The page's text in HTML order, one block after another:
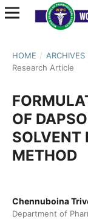
HOME / ARCHIVES
Research Article
OF
SOLVENT
METHOD
Chennuboina
Department of